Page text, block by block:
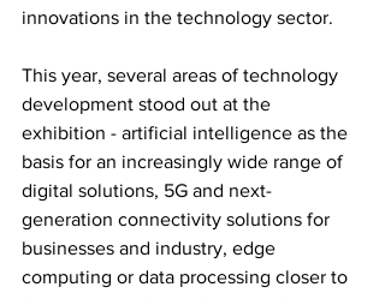
innovations in the technology sector.
This year, several areas of technology
development stood out at the
exhibition - artificial intelligence as the
basis for an increasingly wide range of
digital solutions, 5G and next-
generation connectivity solutions for
businesses and industry, edge
computing or data processing closer to